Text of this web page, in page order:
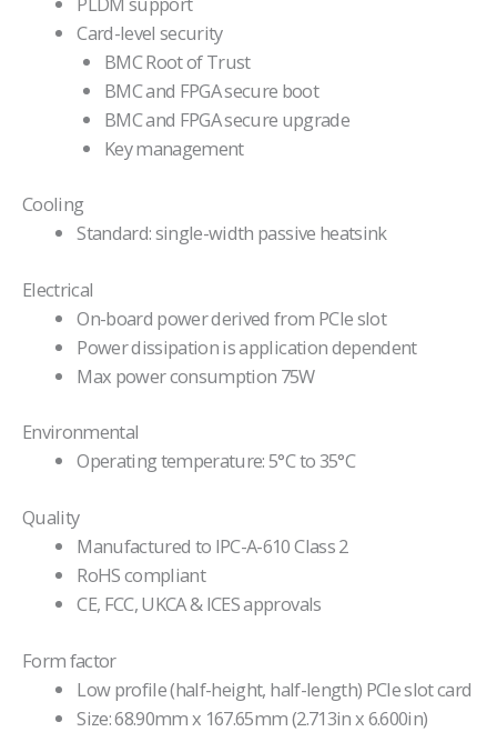
Card-level security
BMC Root of Trust
BMC and FPGA secure boot
BMC and FPGA secure upgrade
Key management
Cooling
Standard: single-width passive heatsink
Electrical
On-board power derived from PCIe slot
Power dissipation is application dependent
Max power consumption 75W
Environmental
Operating temperature: 5°C to 35°C
Quality
Manufactured to IPC-A-610 Class 2
RoHS compliant
CE, FCC, UKCA & ICES approvals
Form factor
Low profile (half-height, half-length) PCIe slot card
Size: 68.90mm x 167.65mm (2.713in x 6.600in)